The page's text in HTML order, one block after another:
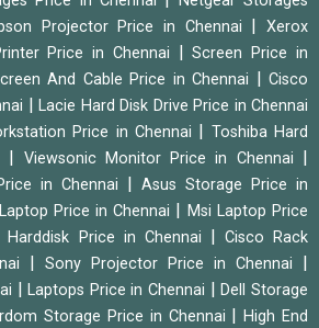
Projector Price in Chennai |Xerox
Price in Chennai
|Screen Price in
And Cable Price in Chennai
Cisco
|Lacie Hard Disk Drive Price in Chennai
Price in Chennai
Toshiba Hard
Viewsonic Monitor Price in Chennai
in Chennai
Asus Storage Price in
Price in Chennai
Msi Laptop Price
Harddisk Price in Chennai
Cisco Rack
Sony Projector Price in Chennai
|Laptops Price in Chennai |Dell Storage
Storage Price in Chennai |High End